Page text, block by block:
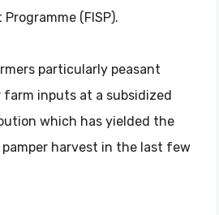
(FISP).
particularly peasant
inputs at a subsidized
which has yielded the
harvest in the last few